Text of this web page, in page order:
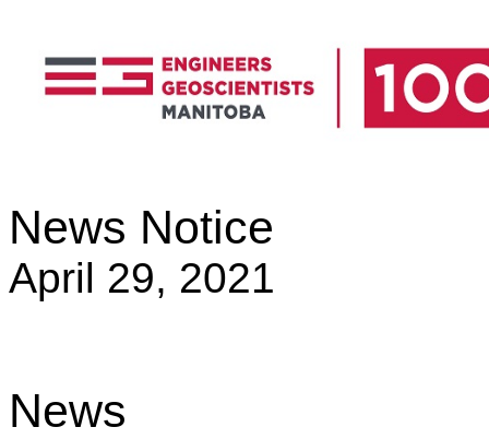
News Notice
April 29, 2021
News